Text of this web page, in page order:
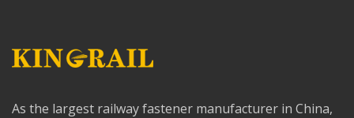
As the largest railway fastener manufacturer in China,